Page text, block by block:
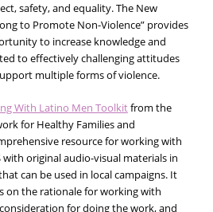
safety, and equality. The New
to Promote Non-Violence” provides
to increase knowledge and
to effectively challenging attitudes
multiple forms of violence.
With Latino Men Toolkitfrom the
for Healthy Families and
resource for working with
with original audio-visual materials in
can be used in local campaigns. It
on the rationale for working with
for doing the work, and